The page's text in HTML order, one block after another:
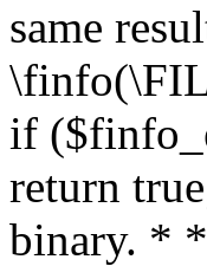
same
if
return
binary. *